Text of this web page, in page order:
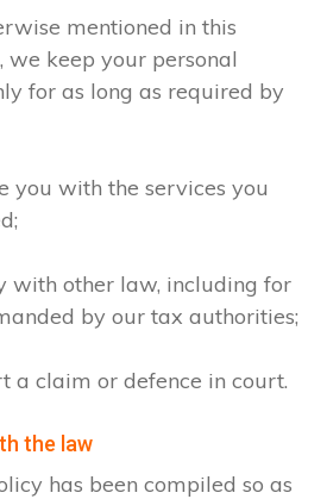
mentioned in this
we keep your personal
for as long as required by
you with the services you
with other law, including for
by our tax authorities;
a claim or defence in court.
the law
has been compiled so as